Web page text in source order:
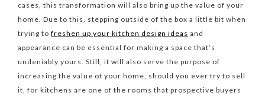
cases, this transformation will also bring up the value of your
home. Due to this, stepping outside of the box a little bit when
trying to freshen up your kitchen design ideas and
appearance can be essential for making a space that’s
undeniably yours. Still, it will also serve the purpose of
increasing the value of your home, should you ever try to sell
it, for kitchens are one of the rooms that prospective buyers